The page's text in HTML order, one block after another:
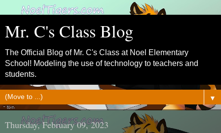
Mr. C's Class Blog
The Official Blog of Mr. C's Class at Noel Elementary
School! Modeling the use of technology to teachers and
students.
▼
Thursday, February 09, 2023